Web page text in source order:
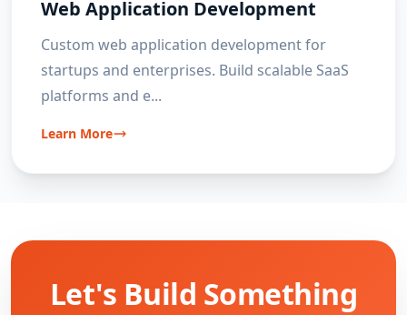
Web Application Development
Custom web application development for
startups and enterprises. Build scalable SaaS
platforms and e...
Learn More
Let's Build Something